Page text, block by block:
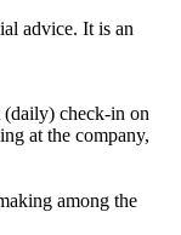
advice. It is an
(daily) check-in on
at the company,
among the